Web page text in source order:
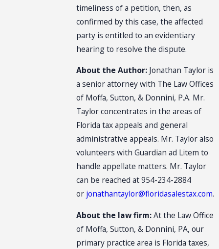
timeliness of a petition, then, as
confirmed by this case, the affected
party is entitled to an evidentiary
hearing to resolve the dispute.
About the Author:Jonathan Taylor is
a senior attorney with The Law Offices
of Moffa, Sutton, & Donnini, P.A. Mr.
Taylor concentrates in the areas of
Florida tax appeals and general
administrative appeals. Mr. Taylor also
volunteers with Guardian ad Litem to
handle appellate matters. Mr. Taylor
can be reached at 954-234-2884
or jonathantaylor@floridasalestax.com.
About the law firm:At the Law Office
of Moffa, Sutton, & Donnini, PA, our
primary practice area is Florida taxes,